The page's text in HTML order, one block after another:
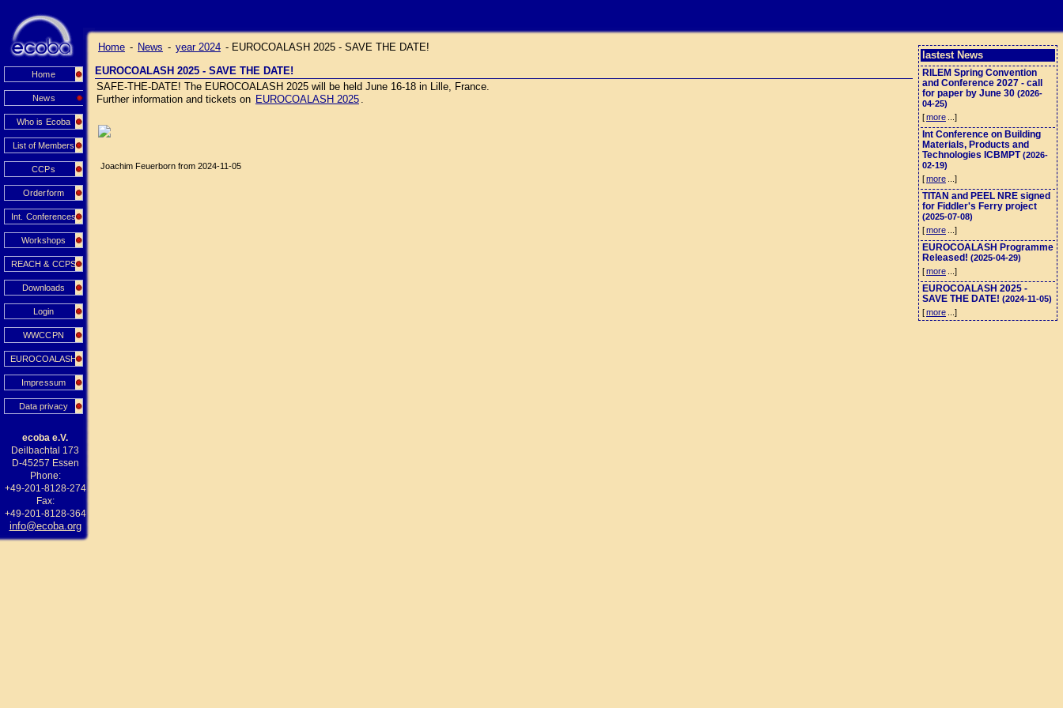
Home
News
Who is Ecoba
List of Members
CCPs
Orderform
Int. Conferences
Workshops
REACH & CCPS
Downloads
Login
WWCCPN
EUROCOALASH
Impressum
Data privacy
ecoba e.V.
Deilbachtal 173
D-45257 Essen
Phone:
+49-201-8128-274
Fax:
+49-201-8128-364
info@ecoba.org
lastest News
RILEM Spring Convention
and Conference 2027 - call
for paper by June 30 (2026-
04-25)
[more ...]
Int Conference on Building
Materials, Products and
Technologies ICBMPT(2026-
02-19)
[more ...]
TITAN and PEEL NRE signed
for Fiddler's Ferry project
(2025-07-08)
[more ...]
EUROCOALASH Programme
Released! (2025-04-29)
[more ...]
EUROCOALASH 2025 -
SAVE THE DATE! (2024-11-05)
[more ...]
Home - News - year 2024 - EUROCOALASH 2025 - SAVE THE DATE!
EUROCOALASH 2025 - SAVE THE DATE!
SAFE-THE-DATE! The EUROCOALASH 2025 will be held June 16-18 in Lille, France.
Further information and tickets on EUROCOALASH 2025 .
Joachim Feuerborn from 2024-11-05